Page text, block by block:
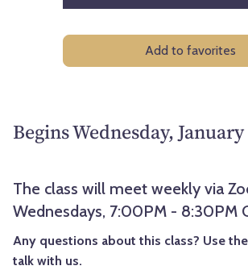
Add to favorites
Begins Wednesday,
The class will meet weekly via
Wednesdays, 7:00PM - 8:30PM
Any questions about this class? Use
talk with us.